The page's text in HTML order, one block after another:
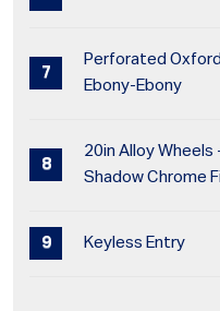
Perforated
Ebony-Ebony
20in Alloy
Shadow Chrome
Keyless Entry